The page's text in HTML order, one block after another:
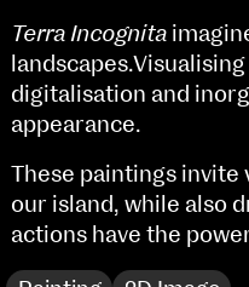
9–16 June
Fri 9 June 10am–9pm
Sat 10 June 10am–5pm
Terra Incognita
digitalisation and
appearance.
These paintings invite
our island, while also
actions have the